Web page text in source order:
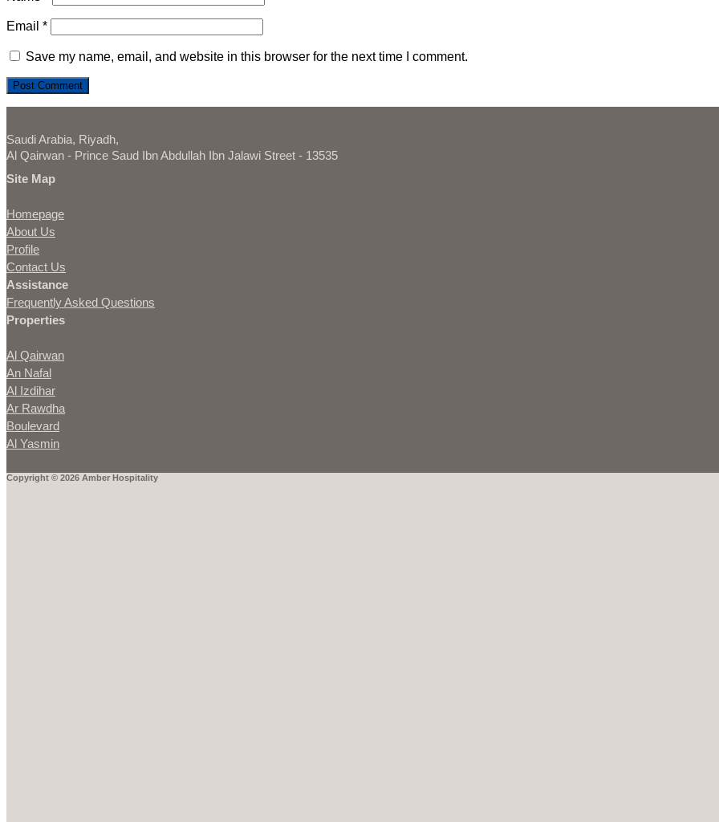
Email *
Save my name, email, and website in this browser for the next time I comment.
Saudi Arabia, Riyadh,
Al Qairwan - Prince Saud Ibn Abdullah Ibn Jalawi Street - 13535
Site Map
Homepage
About Us
Profile
Contact Us
Assistance
Frequently Asked Questions
Properties
Al Qairwan
An Nafal
Al Izdihar
Ar Rawdha
Boulevard
Al Yasmin
Copyright © 2026 Amber Hospitality